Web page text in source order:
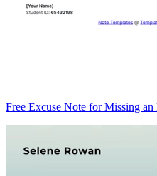
Free Excuse Note for Missing an